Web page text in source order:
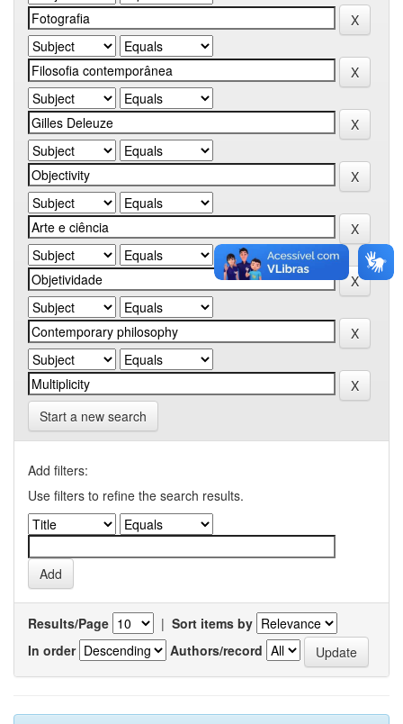
Start a new search
Add filters:
Use filters to refine the search results.
Results/Page | Sort items by
In order
Authors/record